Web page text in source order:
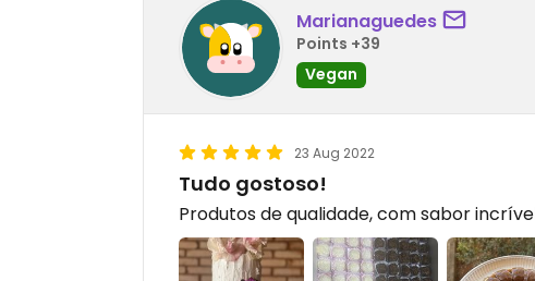
Marianaguedes
Points +39
Vegan
23 Aug 2022
Tudo gostoso!
Produtos de qualidade, com sabor